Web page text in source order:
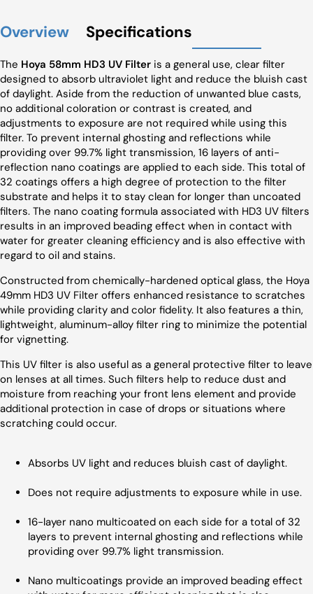
Overview Specifications
The Hoya 58mm HD3 UV Filter is a general use, clear filter
designed to absorb ultraviolet light and reduce the bluish cast
of daylight. Aside from the reduction of unwanted blue casts,
no additional coloration or contrast is created, and
adjustments to exposure are not required while using this
filter. To prevent internal ghosting and reflections while
providing over 99.7% light transmission, 16 layers of anti-
reflection nano coatings are applied to each side. This total of
32 coatings offers a high degree of protection to the filter
substrate and helps it to stay clean for longer than uncoated
filters. The nano coating formula associated with HD3 UV filters
results in an improved beading effect when in contact with
water for greater cleaning efficiency and is also effective with
regard to oil and stains.
Constructed from chemically-hardened optical glass, the Hoya
49mm HD3 UV Filter offers enhanced resistance to scratches
while providing clarity and color fidelity. It also features a thin,
lightweight, aluminum-alloy filter ring to minimize the potential
for vignetting.
This UV filter is also useful as a general protective filter to leave
on lenses at all times. Such filters help to reduce dust and
moisture from reaching your front lens element and provide
additional protection in case of drops or situations where
scratching could occur.
Absorbs UV light and reduces bluish cast of daylight.
Does not require adjustments to exposure while in use.
16-layer nano multicoated on each side for a total of 32
layers to prevent internal ghosting and reflections while
providing over 99.7% light transmission.
Nano multicoatings provide an improved beading effect